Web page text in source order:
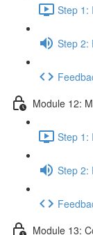
Step 1:
Step 2:
Module 12:
Step 1:
Step 2:
Module 13: